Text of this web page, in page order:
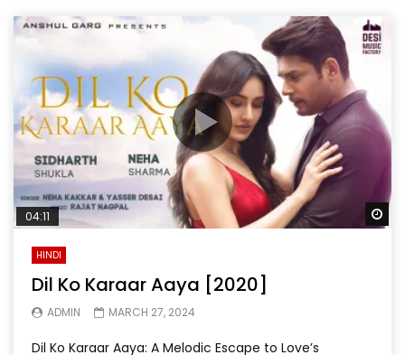
04:11
HINDI
Dil Ko Karaar Aaya [2020]
ADMIN MARCH 27, 2024
Dil Ko Karaar Aaya: A Melodic Escape to Love’s